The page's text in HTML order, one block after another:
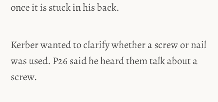
once it is stuck in his back.
Kerber wanted to clarify whether a screw or nail
was used. P26 said he heard them talk about a
screw.